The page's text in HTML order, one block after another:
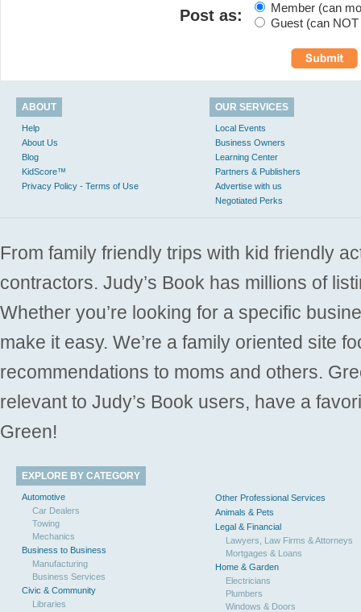
Post as:
Member (can
Guest (can
ABOUT
Help
About Us
Blog
KidScore™
Privacy Policy - Terms of Use
OUR SERVICES
Local Events
Business Owners
Learning Center
Partners & Publishers
Advertise with us
Negotiated Perks
From family friendly trips with kid friendly
contractors. Judy’s Book has millions of
Whether you’re looking for a specific
make it easy. We’re a family oriented site
recommendations to moms and others.
relevant to Judy’s Book users, have a
Green!
EXPLORE BY CATEGORY
Automotive
Car Dealers
Towing
Mechanics
Business to Business
Manufacturing
Business Services
Civic & Community
Libraries
Other Professional Services
Animals & Pets
Legal & Financial
Lawyers, Law Firms & Attorneys
Mortgages & Loans
Home & Garden
Electricians
Plumbers
Windows & Doors